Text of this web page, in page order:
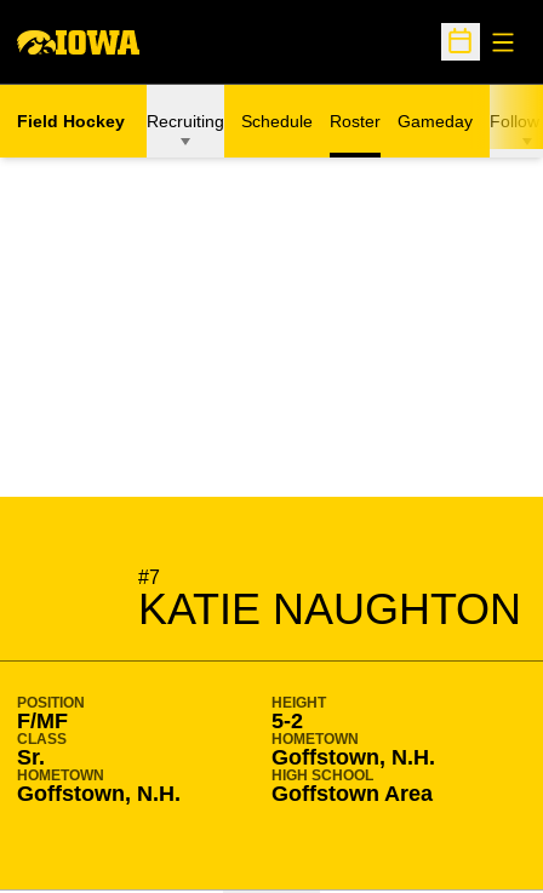
Open
Field Hockey Recruiting Schedule Roster Gameday Follow
#7
KATIE NAUGHTON
SEASON 2008-09
POSITION
F/MF
HEIGHT
5-2
CLASS
Sr.
HOMETOWN
Goffstown, N.H.
HOMETOWN
Goffstown, N.H.
HIGH SCHOOL
Goffstown Area